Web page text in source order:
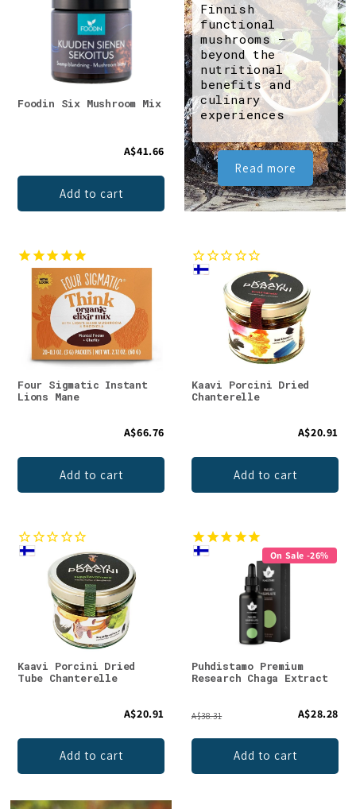
Foodin Six Mushroom Mix
A$41.66
Add to cart
Finnish
functional
mushrooms –
beyond the
nutritional
benefits and
culinary
experiences
Read more
Four Sigmatic Instant
Lions Mane
A$66.76
Add to cart
Kaavi Porcini Dried
Chanterelle
A$20.91
Add to cart
Kaavi Porcini Dried
Tube Chanterelle
A$20.91
Add to cart
On Sale -26%
Puhdistamo Premium
Research Chaga Extract
A$38.31 A$28.28
Add to cart